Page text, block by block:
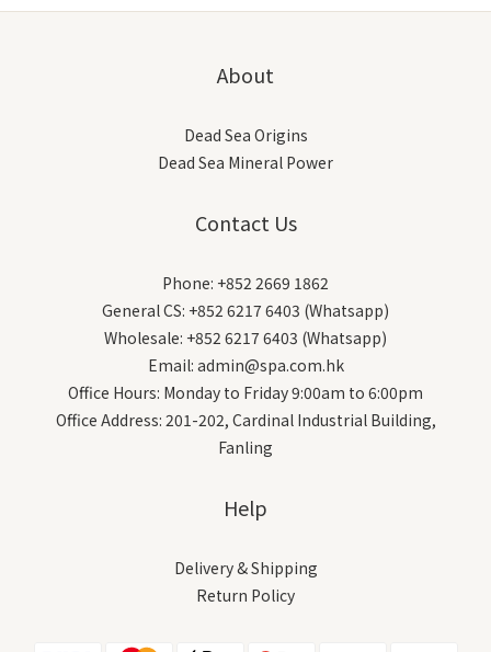
About
Dead Sea Origins
Dead Sea Mineral Power
Contact Us
Phone: +852 2669 1862
General CS: +852 6217 6403 (Whatsapp)
Wholesale: +852 6217 6403 (Whatsapp)
Email: admin@spa.com.hk
Office Hours: Monday to Friday 9:00am to 6:00pm
Office Address: 201-202, Cardinal Industrial Building,
Fanling
Help
Delivery & Shipping
Return Policy